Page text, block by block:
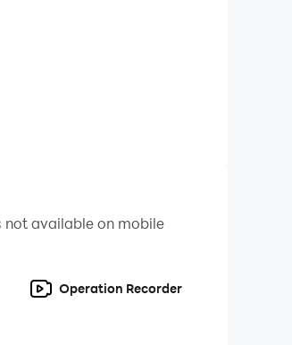
not available on mobile
Operation Recorder